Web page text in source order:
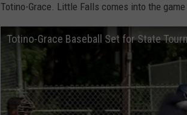
Totino-Grace. Little Falls comes into the
Totino-Grace Baseball Set for State